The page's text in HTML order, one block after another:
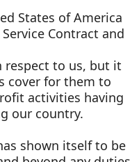
States of America
Contract and
respect to us, but it
cover for them to
activities having
our country.
shown itself to be